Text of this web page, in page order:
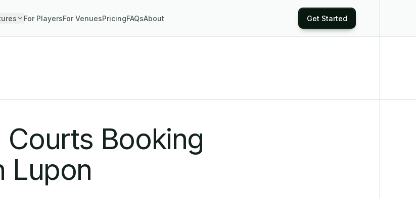
For PlayersFor VenuesPricingFAQsAbout Get Started
Courts Booking
Lupon